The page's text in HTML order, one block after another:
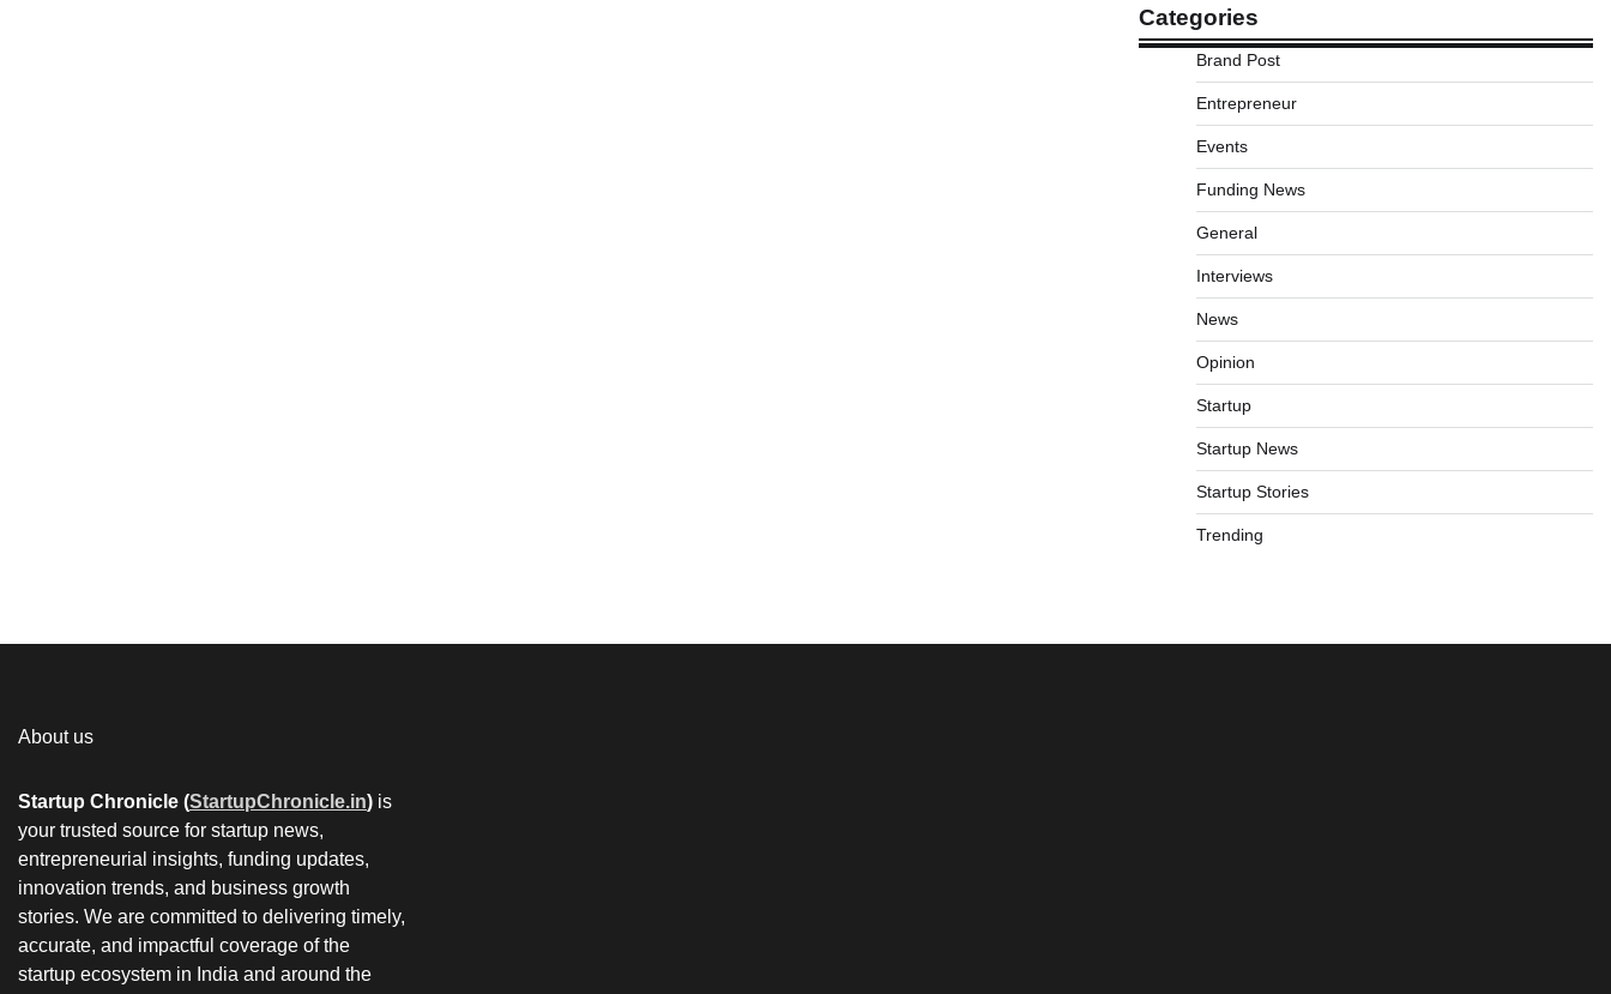
Categories
Brand Post
Entrepreneur
Events
Funding News
General
Interviews
News
Opinion
Startup
Startup News
Startup Stories
Trending
About us
Startup Chronicle (StartupChronicle.in) is
your trusted source for startup news,
entrepreneurial insights, funding updates,
innovation trends, and business growth
stories. We are committed to delivering timely,
accurate, and impactful coverage of the
startup ecosystem in India and around the